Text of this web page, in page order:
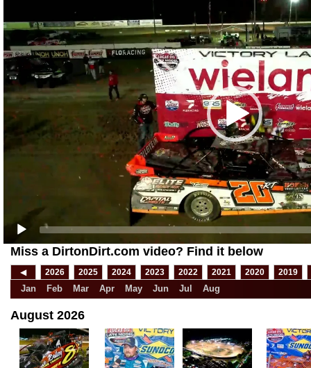
Miss a DirtonDirt.com video? Find it below
◀ 2026 2025 2024 2023 2022 2021 2020 2019
Jan Feb Mar Apr May Jun Jul Aug
August 2026